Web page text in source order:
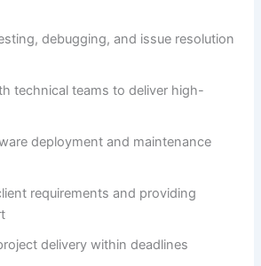
debugging, and issue resolution
technical teams to deliver high-
deployment and maintenance
requirements and providing
delivery within deadlines